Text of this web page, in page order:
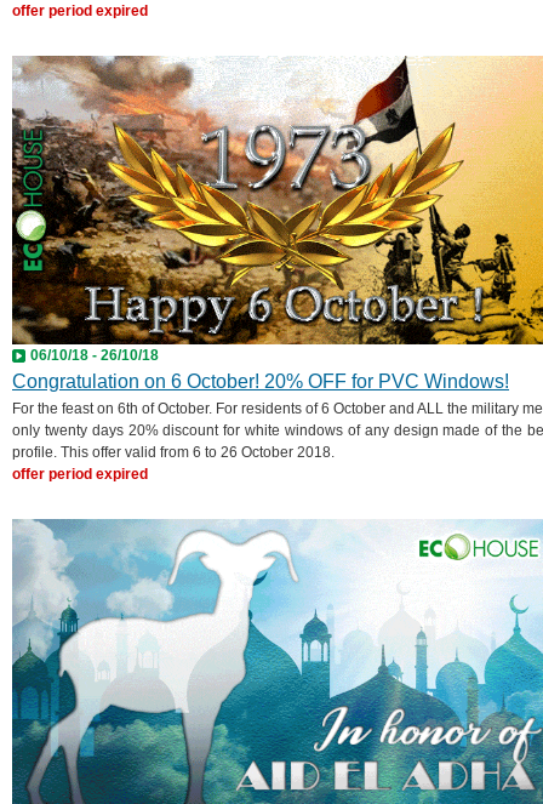
offer period expired
06/10/18 - 26/10/18
Congratulation on 6 October! 20% OFF for PVC Windows!
For the feast on 6th of October. For residents of 6 October and ALL the military
only twenty days 20% discount for white windows of any design made of the
profile. This offer valid from 6 to 26 October 2018.
offer period expired